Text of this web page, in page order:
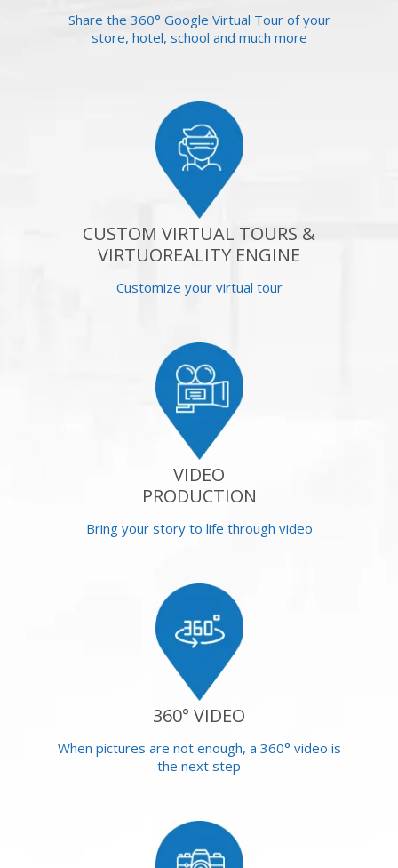
Share the 360° Google Virtual Tour of your
store, hotel, school and much more
CUSTOM VIRTUAL TOURS &
VIRTUOREALITY ENGINE
Customize your virtual tour
VIDEO
PRODUCTION
Bring your story to life through video
360° VIDEO
When pictures are not enough, a 360° video is
the next step